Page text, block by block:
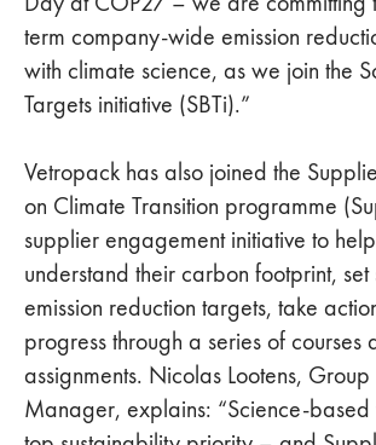
term company-wide emission
with climate science, as we join the
Targets initiative (SBTi).”
Vetropack has also joined the
on Climate Transition programme
supplier engagement initiative to
understand their carbon footprint,
emission reduction targets, take
progress through a series of courses
assignments. Nicolas Lootens,
Manager, explains: “Science-